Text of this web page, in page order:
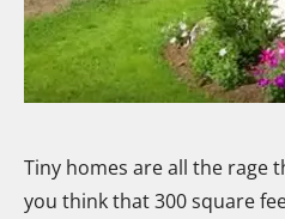
Tiny homes are all the rage
you think that 300 square